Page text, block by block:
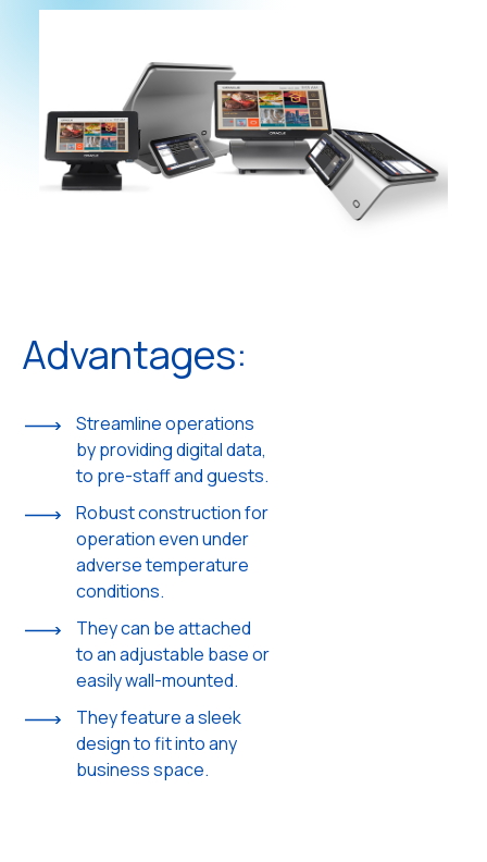
Advantages:
Streamline operations
by providing digital data,
to pre-staff and guests.
Robust construction for
operation even under
adverse temperature
conditions.
They can be attached
to an adjustable base or
easily wall-mounted.
They feature a sleek
design to fit into any
business space.